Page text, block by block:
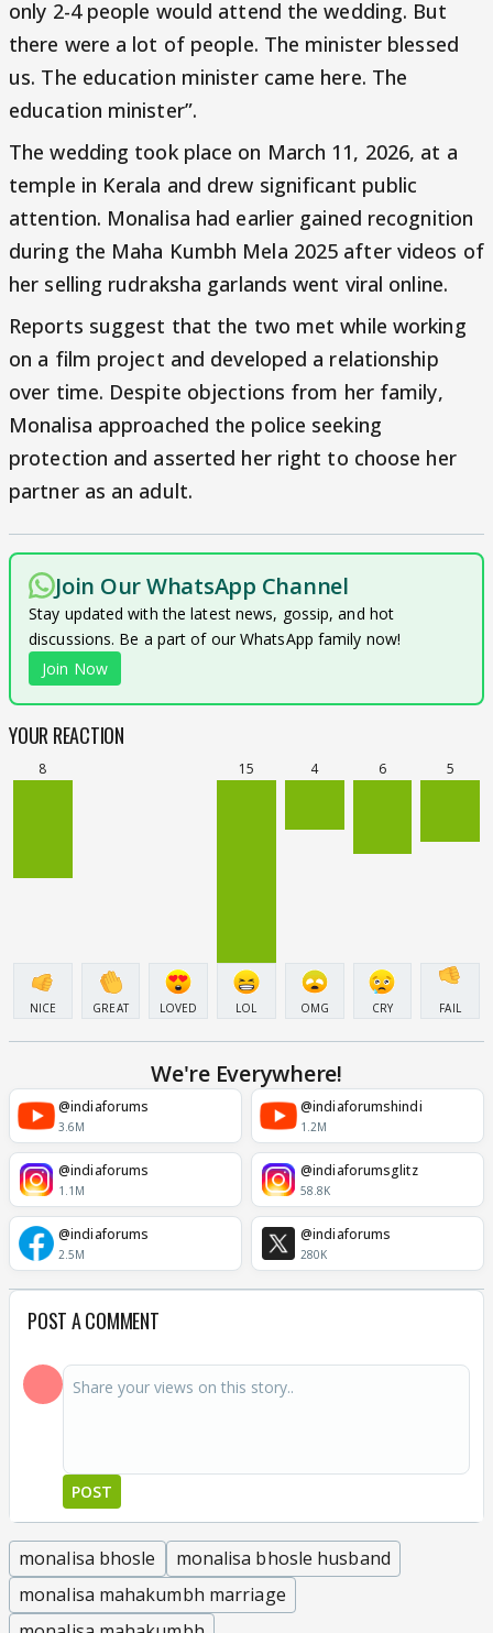
only 2-4 people would attend the wedding. But
there were a lot of people. The minister blessed
us. The education minister came here. The
education minister”.
The wedding took place on March 11, 2026, at a
temple in Kerala and drew significant public
attention. Monalisa had earlier gained recognition
during the Maha Kumbh Mela 2025 after videos of
her selling rudraksha garlands went viral online.
Reports suggest that the two met while working
on a film project and developed a relationship
over time. Despite objections from her family,
Monalisa approached the police seeking
protection and asserted her right to choose her
partner as an adult.
Join Our WhatsApp Channel
Stay updated with the latest news, gossip, and hot
discussions. Be a part of our WhatsApp family now!
Join Now
YOUR REACTION
8
NICE GREAT LOVED
15
LOL
4
OMG
6
CRY
5
FAIL
We're Everywhere!
@indiaforums
3.6M
@indiaforumshindi
1.2M
@indiaforums
1.1M
@indiaforumsglitz
58.8K
@indiaforums
2.5M
@indiaforums
280K
POST A COMMENT
POST
monalisa bhosle
monalisa bhosle husband
monalisa mahakumbh marriage